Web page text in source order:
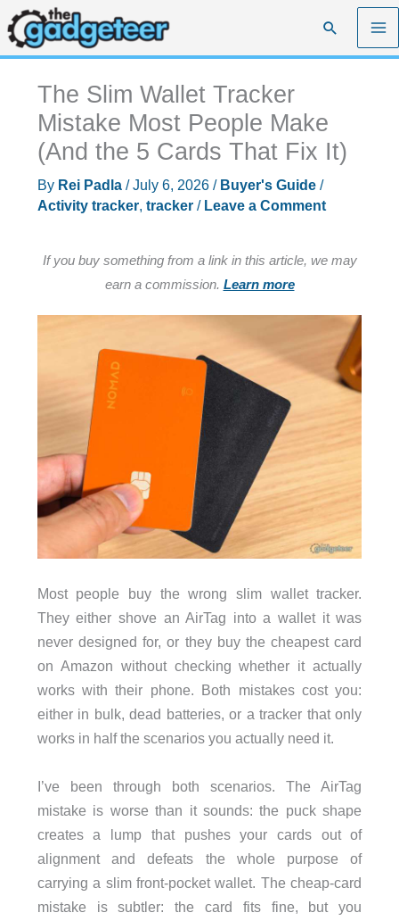
Skip
to
content
Search
The Slim Wallet Tracker
Mistake Most People Make
(And the 5 Cards That Fix It)
By Rei Padla /July 6, 2026 / Buyer's Guide/
Activity tracker, tracker/ Leave a Comment
If you buy something from a link in this article, we may
earn a commission. Learn more
Most people buy the wrong slim wallet tracker.
They either shove an AirTag into a wallet it was
never designed for, or they buy the cheapest card
on Amazon without checking whether it actually
works with their phone. Both mistakes cost you:
either in bulk, dead batteries, or a tracker that only
works in half the scenarios you actually need it.
I’ve been through both scenarios. The AirTag
mistake is worse than it sounds: the puck shape
creates a lump that pushes your cards out of
alignment and defeats the whole purpose of
carrying a slim front-pocket wallet. The cheap-card
mistake is subtler: the card fits fine, but you